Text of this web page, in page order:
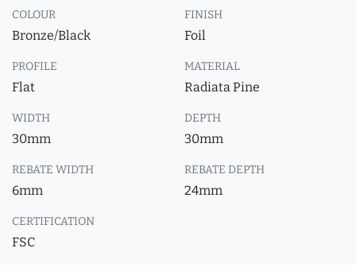
COLOUR
Bronze/Black
FINISH
Foil
PROFILE
Flat
MATERIAL
Radiata Pine
WIDTH
30mm
DEPTH
30mm
REBATE WIDTH
6mm
REBATE DEPTH
24mm
CERTIFICATION
FSC